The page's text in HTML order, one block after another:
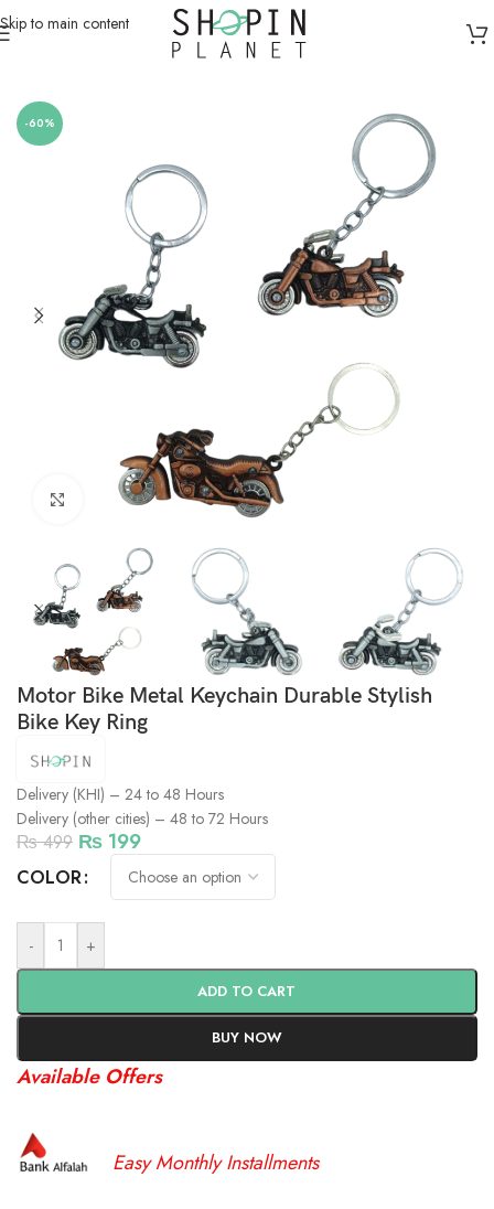
Skip to main content
-60%
Click to enlarge
Motor Bike Metal Keychain Durable Stylish
Bike Key Ring
Delivery (KHI) – 24 to 48 Hours
Delivery (other cities) – 48 to 72 Hours
₨499 ₨ 199
COLOR
- +
ADD TO CART
BUY NOW
Available Offers
Easy Monthly Installments